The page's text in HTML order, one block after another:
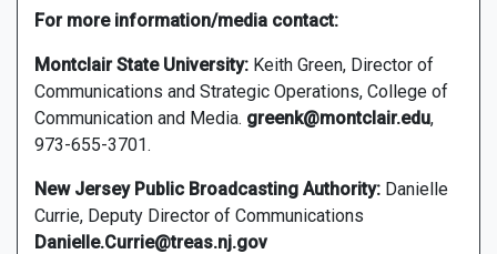
For more information/media contact:
Montclair State University: Keith Green, Director of
Communications and Strategic Operations, College of
Communication and Media. greenk@montclair.edu,
973-655-3701.
New Jersey Public Broadcasting Authority: Danielle
Currie, Deputy Director of Communications
Danielle.Currie@treas.nj.gov